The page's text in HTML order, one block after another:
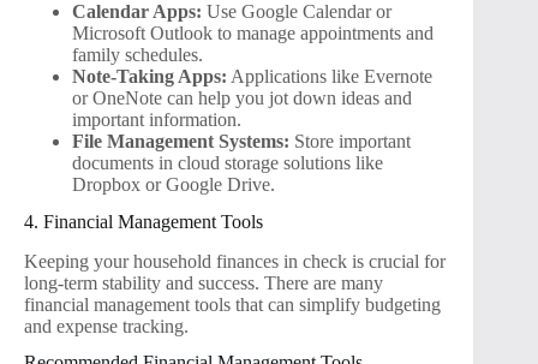
Calendar Apps: Use Google Calendar or
Microsoft Outlook to manage appointments and
family schedules.
Note-Taking Apps: Applications like Evernote
or OneNote can help you jot down ideas and
important information.
File Management Systems: Store important
documents in cloud storage solutions like
Dropbox or Google Drive.
4. Financial Management Tools
Keeping your household finances in check is crucial for
long-term stability and success. There are many
financial management tools that can simplify budgeting
and expense tracking.